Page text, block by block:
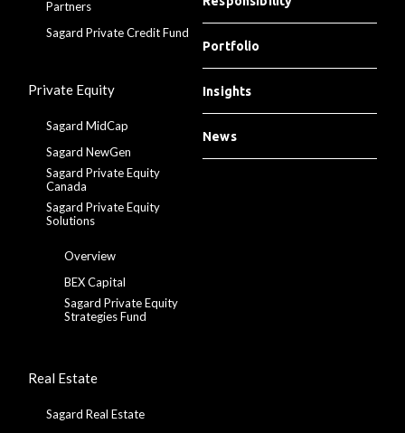
Partners
Sagard Private Credit Fund
Private Equity
Sagard MidCap
Sagard NewGen
Sagard Private Equity
Canada
Sagard Private Equity
Solutions
Overview
BEX Capital
Sagard Private Equity
Strategies Fund
Real Estate
Sagard Real Estate
Portfolio
Insights
News